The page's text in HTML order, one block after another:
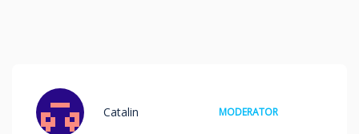
Catalin MODERATOR